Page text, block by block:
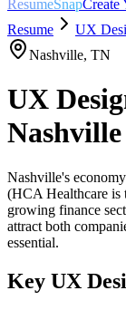
ResumeSnapCreate
Resume
UX
Nashville, TN
UX
Nashville
Nashville's
(HCA Healthcare is
growing finance
attract both
essential.
Key UX